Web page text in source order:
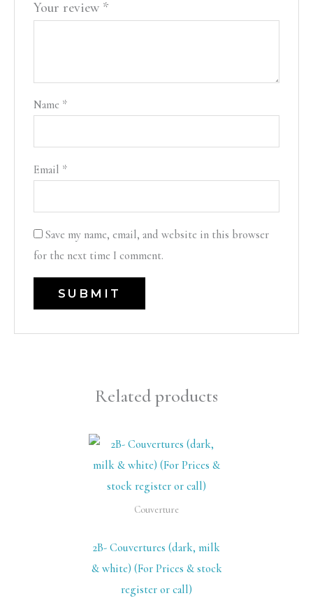
Your review *
Name *
Email *
Save my name, email, and website in this browser
for the next time I comment.
Related products
Couverture
2B- Couvertures (dark, milk
& white) (For Prices & stock
register or call)